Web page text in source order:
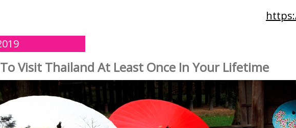
Visit Thailand At Least Once In Your Lifetime